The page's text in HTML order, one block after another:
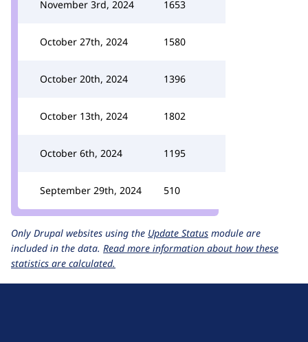
November 3rd, 2024 1653
October 27th, 2024 1580
October 20th, 2024 1396
October 13th, 2024 1802
October 6th, 2024 1195
September 29th, 2024 510
Only Drupal websites using the Update Status module are
included in the data. Read more information about how these
statistics are calculated.